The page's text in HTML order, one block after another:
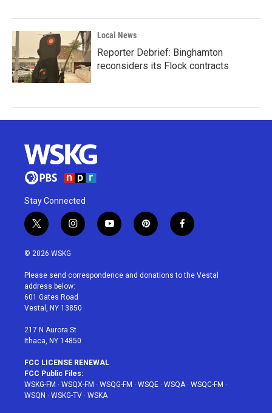
Local News
Reporter Debrief: Binghamton
reconsiders its Flock contracts
Stay Connected
t
w
i
t
e
r
i
n
a
g
r
a
y
o
u
p
i
e
f
a
b
© 2026 WSKG
Please send correspondence and donations to the Vestal
address below:
601 Gates Road
Vestal, NY 13850
217 N Aurora St
Ithaca, NY 14850
FCC LICENSE RENEWAL
FCC Public Files:
WSKG-FM · WSQX-FM · WSQG-FM · WSQE · WSQA · WSQC-FM ·
WSQN · WSKG-TV · WSKA